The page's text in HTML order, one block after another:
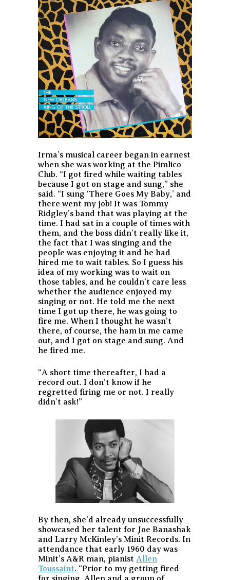
Irma’s musical career began in earnest
when she was working at the Pimlico
Club. “I got fired while waiting tables
because I got on stage and sung,” she
said. “I sung ‘There Goes My Baby,’ and
there went my job! It was Tommy
Ridgley’s band that was playing at the
time. I had sat in a couple of times with
them, and the boss didn’t really like it,
the fact that I was singing and the
people was enjoying it and he had
hired me to wait tables. So I guess his
idea of my working was to wait on
those tables, and he couldn’t care less
whether the audience enjoyed my
singing or not. He told me the next
time I got up there, he was going to
fire me. When I thought he wasn’t
there, of course, the ham in me came
out, and I got on stage and sung. And
he fired me.
“A short time thereafter, I had a
record out. I don’t know if he
regretted firing me or not. I really
didn’t ask!”
By then, she’d already unsuccessfully
showcased her talent for Joe Banashak
and Larry McKinley’s Minit Records. In
attendance that early 1960 day was
Minit’s A&R man, pianist Allen
Toussaint. “Prior to my getting fired